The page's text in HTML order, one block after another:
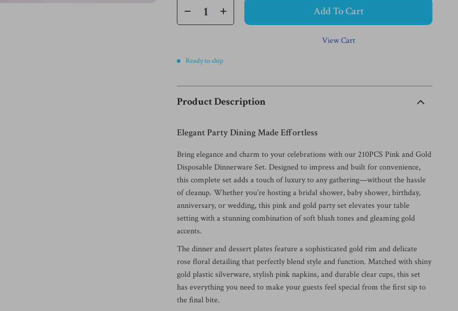
Add To Cart
View Cart
Ready to ship
Product Description
Elegant Party Dining Made Effortless
Bring elegance and charm to your celebrations with our 210PCS Pink and Gold
Disposable Dinnerware Set. Designed to impress and built for convenience,
this complete set adds a touch of luxury to any gathering—without the hassle
of cleanup. Whether you’re hosting a bridal shower, baby shower, birthday,
anniversary, or wedding, this pink and gold party set elevates your table
setting with a stunning combination of soft blush tones and gleaming gold
accents.
The dinner and dessert plates feature a sophisticated gold rim and delicate
rose floral detailing that perfectly blend style and function. Matched with shiny
gold plastic silverware, stylish pink napkins, and durable clear cups, this set
has everything you need to make your guests feel special from the first sip to
the final bite.